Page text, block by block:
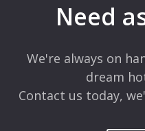
Comment*
Need
We're always on
dream
Contact us today,